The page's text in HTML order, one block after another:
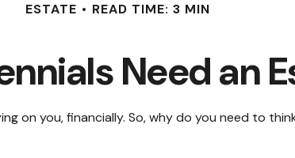
ESTATE READ TIME: 3 MIN
Need an
on you, financially. So, why do you need to